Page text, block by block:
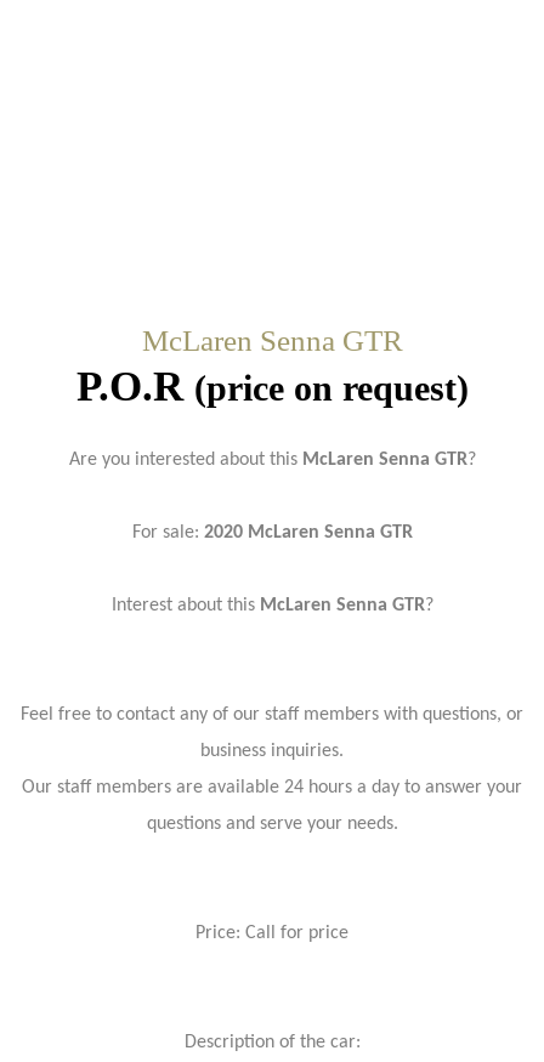
McLaren Senna GTR
P.O.R (price on request)
Are you interested about this McLaren Senna GTR?
For sale: 2020 McLaren Senna GTR
Interest about this McLaren Senna GTR?
Feel free to contact any of our staff members with questions, or
business inquiries.
Our staff members are available 24 hours a day to answer your
questions and serve your needs.
Price: Call for price
Description of the car: